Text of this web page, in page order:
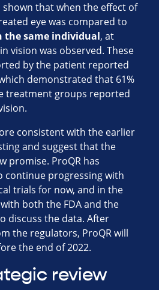
shown that when the effect of
eye was compared to
the same individual, at
vision was observed. These
by the patient reported
demonstrated that 61%
treatment groups reported
consistent with the earlier
and suggest that the
promise. ProQR has
continue progressing with
trials for now, and in the
both the FDA and the
discuss the data. After
the regulators, ProQR will
the end of 2022.
review